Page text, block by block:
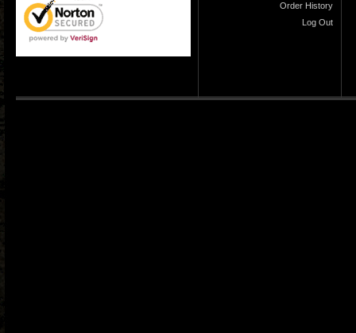
Order History
Log Out